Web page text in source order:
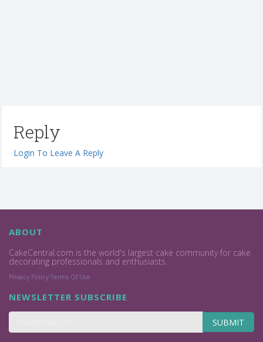
Reply
Login To Leave A Reply
ABOUT
CakeCentral.com is the world's largest cake community for cake
decorating professionals and enthusiasts.
Privacy Policy Terms Of Use
NEWSLETTER SUBSCRIBE
SUBMIT